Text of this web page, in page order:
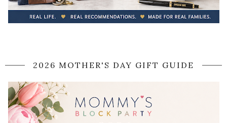
2026 MOTHER'S DAY GIFT GUIDE